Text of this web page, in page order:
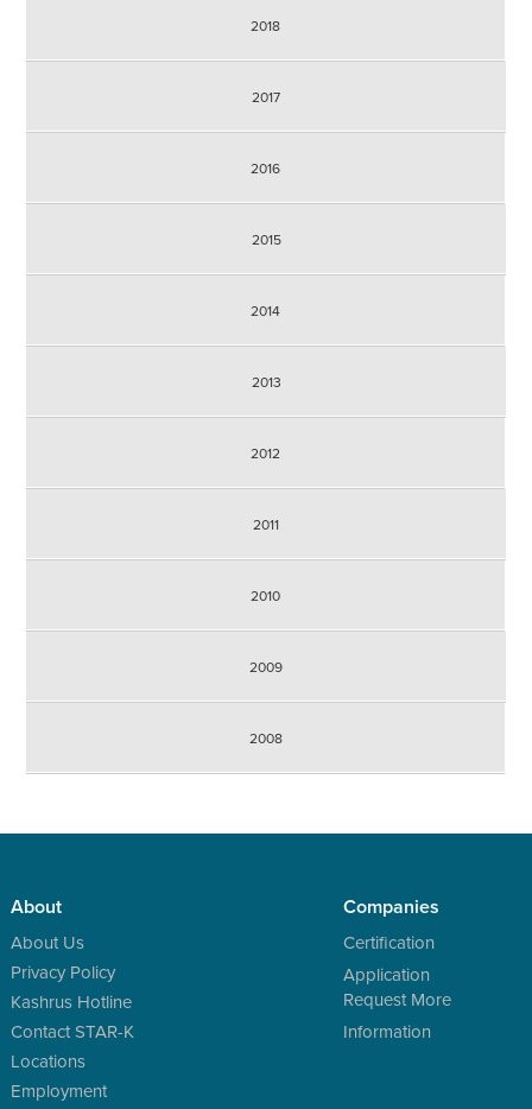
2018
2017
2016
2015
2014
2013
2012
2011
2010
2009
2008
About
About Us
Privacy Policy
Kashrus Hotline
Contact STAR-K
Locations
Employment
Companies
Certification
Application
Request More
Information